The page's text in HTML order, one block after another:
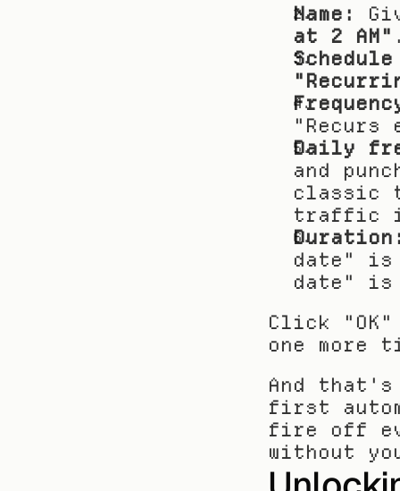
Name:
at 2 AM"
Daily
and
classic
traffic
date" is
date" is
Click
one more
And
first
fire off
without